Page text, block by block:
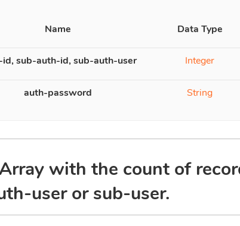
Name Data Type
id, sub-auth-id, sub-auth-user Integer
auth-password String
with the count of
user or sub-user.